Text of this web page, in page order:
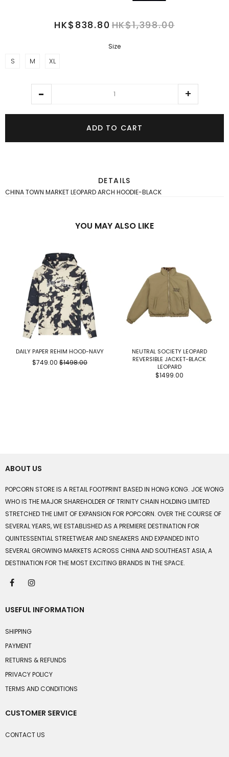
HK$838.80 HK$1,398.00
Size
S M XL
ADD TO CART
DETAILS
CHINA TOWN MARKET LEOPARD ARCH HOODIE-BLACK
YOU MAY ALSO LIKE
DAILY PAPER REHIM HOOD-NAVY
$749.00 $1498.00
NEUTRAL SOCIETY LEOPARD
REVERSIBLE JACKET-BLACK
LEOPARD
$1499.00
ABOUT US
POPCORN STORE IS A RETAIL FOOTPRINT BASED IN HONG KONG. JOE WONG
WHO IS THE MAJOR SHAREHOLDER OF TRINITY CHAIN HOLDING LIMITED
STRETCHED THE LIMIT OF EXPANSION FOR POPCORN. OVER THE COURSE OF
SEVERAL YEARS, WE ESTABLISHED AS A PREMIERE DESTINATION FOR
QUINTESSENTIAL STREETWEAR AND SNEAKERS AND EXPANDED INTO
SEVERAL GROWING MARKETS ACROSS CHINA AND SOUTHEAST ASIA, A
DESTINATION FOR THE MOST EXCITING BRANDS IN THE SPACE.
USEFUL INFORMATION
SHIPPING
PAYMENT
RETURNS & REFUNDS
PRIVACY POLICY
TERMS AND CONDITIONS
CUSTOMER SERVICE
CONTACT US